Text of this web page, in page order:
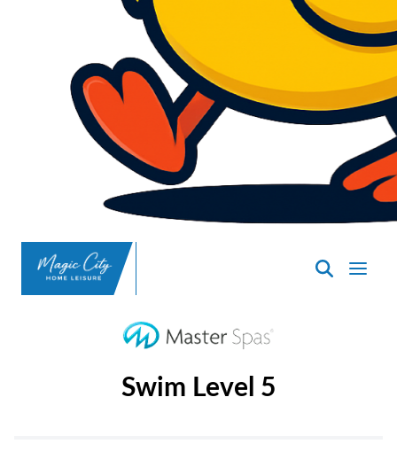
SpasND
Swim Level 5